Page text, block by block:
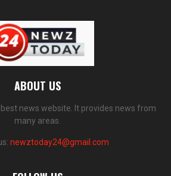
ABOUT US
news website. It provides news from
many areas.
newztoday24@gmail.com